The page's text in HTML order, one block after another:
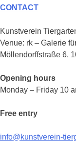
CONTACT
Kunstverein
Venue: rk – Galerie
Möllendorffstraße 6,
Opening hours
Monday – Friday 10
Free entry
info@kunstverein-